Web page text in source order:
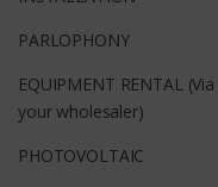
PARLOPHONY
EQUIPMENT RENTAL (Via
your wholesaler)
PHOTOVOLTAIC